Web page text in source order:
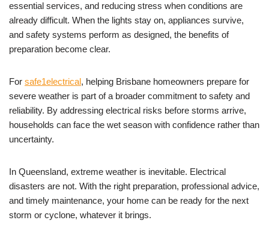
essential services, and reducing stress when conditions are
already difficult. When the lights stay on, appliances survive,
and safety systems perform as designed, the benefits of
preparation become clear.
For safe1electrical, helping Brisbane homeowners prepare for
severe weather is part of a broader commitment to safety and
reliability. By addressing electrical risks before storms arrive,
households can face the wet season with confidence rather than
uncertainty.
In Queensland, extreme weather is inevitable. Electrical
disasters are not. With the right preparation, professional advice,
and timely maintenance, your home can be ready for the next
storm or cyclone, whatever it brings.